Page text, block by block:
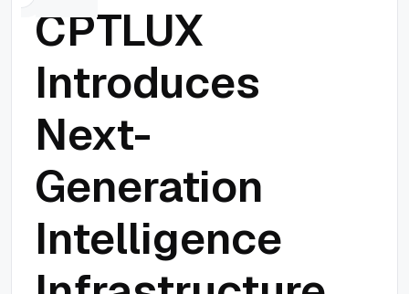
CPTLUX
Introduces
Next-
Generation
Intelligence